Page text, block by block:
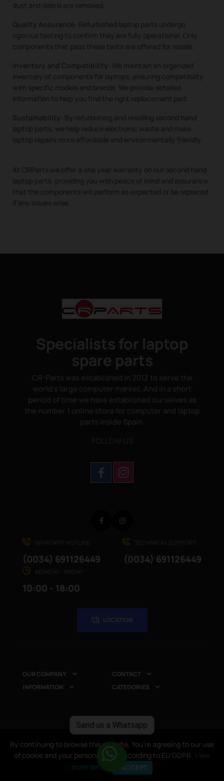
Send us a Whatsapp
By continuing to browse this website, You’re agreeing to our use
of cookie and your personal data according to EU GDPR. View
more details
I ACCEPT
dust and debris are removed.
Quality Assurance: Refurbished laptop parts undergo
rigorous testing to confirm they are fully operational. Only
components that pass these tests are offered for resale.
Inventory and Compatibility: We maintain an organized
inventory of components for laptops, ensuring compatibility
with specific models and brands. We provide detailed
information to help you find the right replacement part.
Sustainability: By refurbishing and reselling second hand
laptop parts, we help reduce electronic waste and make
laptop repairs more affordable and environmentally friendly.
At CRParts we offer a one year warranty on our second hand
laptop parts, providing you with peace of mind and assurance
that the components will perform as expected or be replaced
if any issues arise.
Specialists for laptop
spare parts
CR-Parts was established in 2012 to serve the
world's large computer market. And in a short
period of time we have established ourselves as
the number 1 online store for computer and laptop
parts inside Spain.
(0034) 691126449 (0034) 691126449
10:00 - 18:00
LOCATION
Facebook
OUR COMPANY  CONTACT 
INFORMATION  CATEGORIES 
By continuing to browse this website, You’re agreeing to our use
of cookie and your personal data according to EU GDPR. View
more details
I ACCEPT
Copyright © 2025CompuRed Computers
reserved